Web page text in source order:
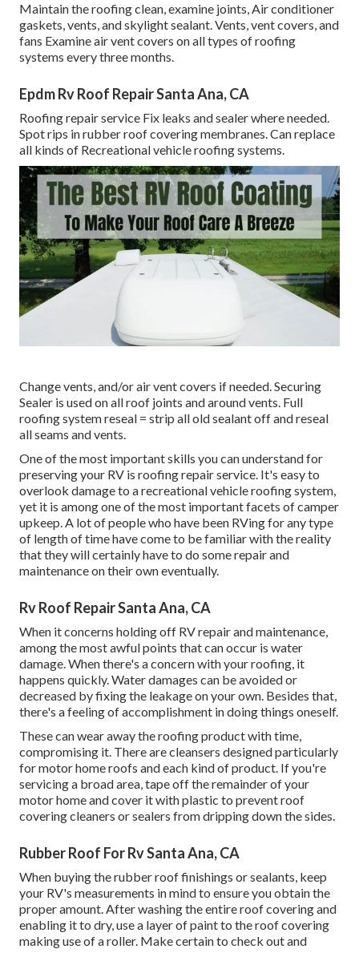
Maintain the roofing clean, examine joints, Air conditioner
gaskets, vents, and skylight sealant. Vents, vent covers, and
fans Examine air vent covers on all types of roofing
systems every three months.
Epdm Rv Roof Repair Santa Ana, CA
Roofing repair service Fix leaks and sealer where needed.
Spot rips in rubber roof covering membranes. Can replace
all kinds of Recreational vehicle roofing systems.
Change vents, and/or air vent covers if needed. Securing
Sealer is used on all roof joints and around vents. Full
roofing system reseal = strip all old sealant off and reseal
all seams and vents.
One of the most important skills you can understand for
preserving your RV is roofing repair service. It's easy to
overlook damage to a recreational vehicle roofing system,
yet it is among one of the most important facets of camper
upkeep. A lot of people who have been RVing for any type
of length of time have come to be familiar with the reality
that they will certainly have to do some repair and
maintenance on their own eventually.
Rv Roof Repair Santa Ana, CA
When it concerns holding off RV repair and maintenance,
among the most awful points that can occur is water
damage. When there's a concern with your roofing, it
happens quickly. Water damages can be avoided or
decreased by fixing the leakage on your own. Besides that,
there's a feeling of accomplishment in doing things oneself.
These can wear away the roofing product with time,
compromising it. There are cleansers designed particularly
for motor home roofs and each kind of product. If you're
servicing a broad area, tape off the remainder of your
motor home and cover it with plastic to prevent roof
covering cleaners or sealers from dripping down the sides.
Rubber Roof For Rv Santa Ana, CA
When buying the rubber roof finishings or sealants, keep
your RV's measurements in mind to ensure you obtain the
proper amount. After washing the entire roof covering and
enabling it to dry, use a layer of paint to the roof covering
making use of a roller. Make certain to check out and